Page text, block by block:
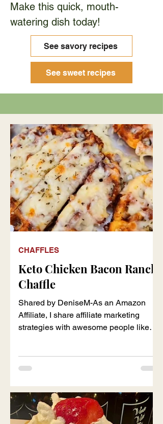
Make this quick, mouth-
watering dish today!
See savory recipes
See sweet recipes
Keto Chicken Bacon Ranch
Chaffle
Shared by DeniseM-As an Amazon
Affiliate, I share affiliate marketing
strategies with awesome people like
CHAFFLES